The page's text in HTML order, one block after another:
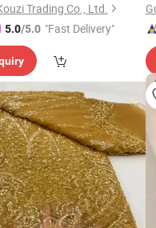
Trading Co., Ltd.
5.0/5.0 "Fast Delivery"